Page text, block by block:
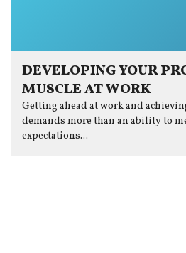
DEVELOPING YOUR
MUSCLE AT WORK
Getting ahead at work and
demands more than an ability to
expectations...